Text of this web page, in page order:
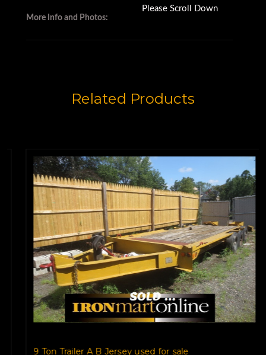
Trailers for sale
This 9-ton trailer
is a 2001 model
built by Oklahoma-based
More Info and Photos:
Please Scroll Down
Related Products
9 Ton Trailer A B Jersey used for sale